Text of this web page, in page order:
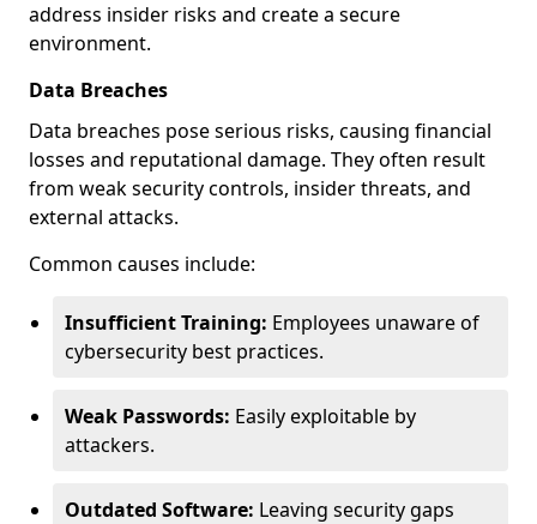
address insider risks and create a secure
environment.
Data Breaches
Data breaches pose serious risks, causing financial
losses and reputational damage. They often result
from weak security controls, insider threats, and
external attacks.
Common causes include:
Insufficient Training: Employees unaware of
cybersecurity best practices.
Weak Passwords: Easily exploitable by
attackers.
Outdated Software: Leaving security gaps